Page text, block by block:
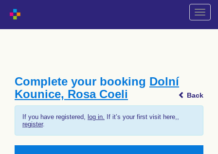
Shift
Complete your booking Dolní
Kounice, Rosa Coeli
Back
If you have registered, log in. If it’s your first visit here,,
register.